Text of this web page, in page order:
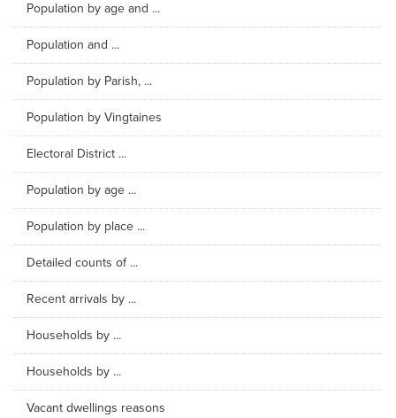
Population by age and ...
Population and ...
Population by Parish, ...
Population by Vingtaines
Electoral District ...
Population by age ...
Population by place ...
Detailed counts of ...
Recent arrivals by ...
Households by ...
Households by ...
Vacant dwellings reasons